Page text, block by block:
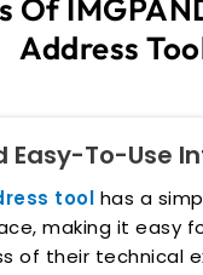
Of
Address
Easy-To-Use
tool has a
making it easy
of their technical